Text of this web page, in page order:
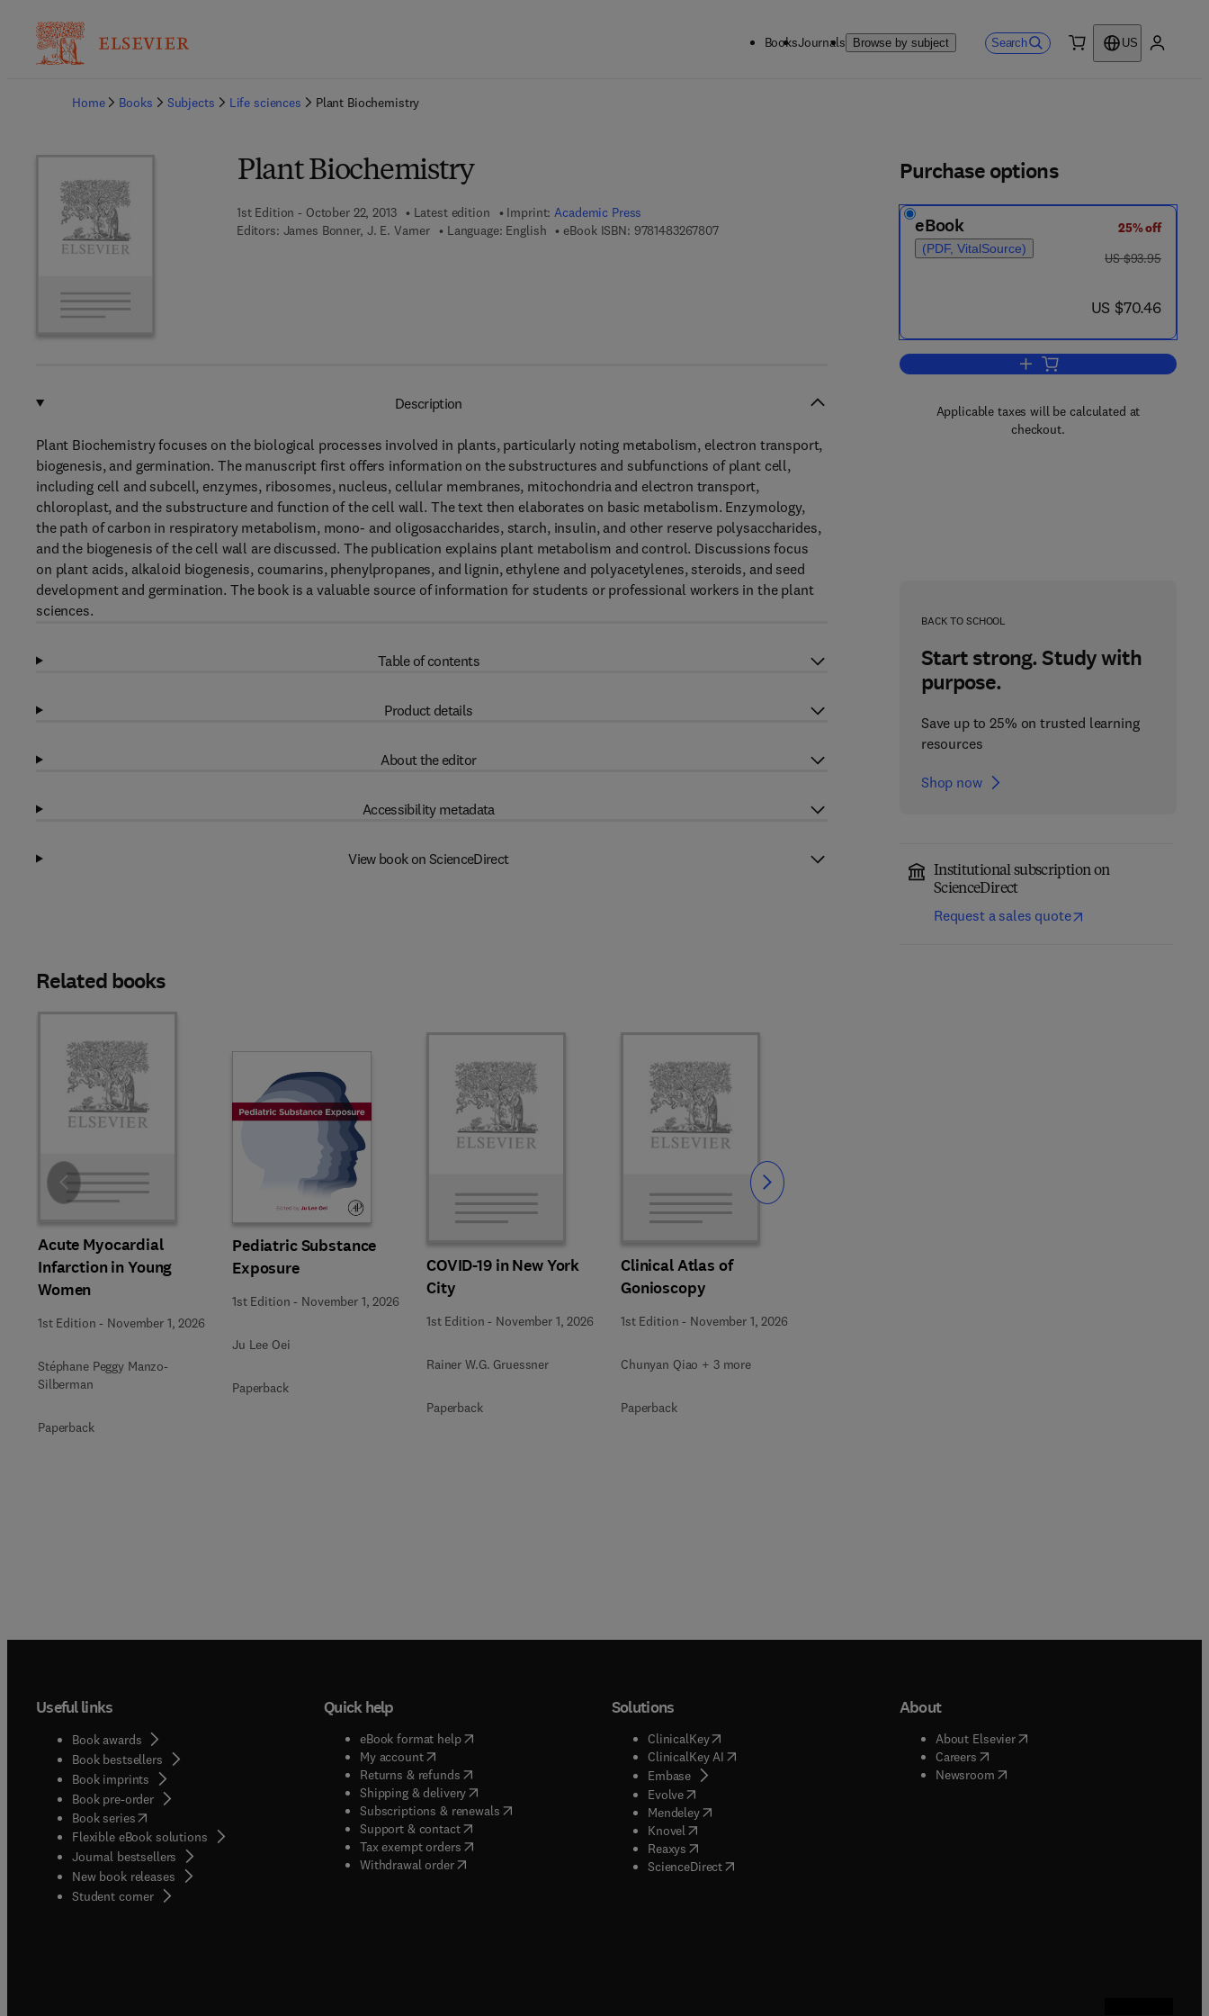
BooksJournals Browse by subject Search
US
Home
Books Subjects Life sciences Plant Biochemistry
Plant Biochemistry
1st Edition - October 22, 2013 Latest edition Imprint:Academic Press
Editors: James Bonner, J. E. Varner Language: English eBook ISBN: 97814832678079 7 8 - 1 - 4 8 3 2 - 6 7 8 0 - 7
Purchase options
eBook
(PDF, VitalSource)
25% off
was US $93.95
US $93.95
now US $70.46
US $70.46
Add to cart, Plant Biochemistry
Applicable taxes will be calculated at
checkout.
BACK TO SCHOOL
Start strong. Study with
purpose.
Save up to 25% on trusted learning
resources
Shop now
Institutional subscription on
ScienceDirect
Request a sales quote
Description
Plant Biochemistry focuses on the biological processes involved in plants, particularly noting metabolism, electron transport,
biogenesis, and germination. The manuscript first offers information on the substructures and subfunctions of plant cell,
including cell and subcell, enzymes, ribosomes, nucleus, cellular membranes, mitochondria and electron transport,
chloroplast, and the substructure and function of the cell wall. The text then elaborates on basic metabolism. Enzymology,
the path of carbon in respiratory metabolism, mono- and oligosaccharides, starch, insulin, and other reserve polysaccharides,
and the biogenesis of the cell wall are discussed. The publication explains plant metabolism and control. Discussions focus
on plant acids, alkaloid biogenesis, coumarins, phenylpropanes, and lignin, ethylene and polyacetylenes, steroids, and seed
development and germination. The book is a valuable source of information for students or professional workers in the plant
sciences.
Table of contents
Product details
About the editor
Accessibility metadata
View book on ScienceDirect
Related books
Acute Myocardial
Infarction in Young
Women
1st Edition - November 1, 2026
Stéphane Peggy Manzo-
Silberman
Paperback
Pediatric Substance
Exposure
1st Edition - November 1, 2026
Ju Lee Oei
Paperback
COVID-19 in New York
City
1st Edition - November 1, 2026
Rainer W.G. Gruessner
Paperback
Clinical Atlas of
Gonioscopy
1st Edition - November 1, 2026
Chunyan Qiao + 3 more
Paperback
Slide Slide
Useful links
Book awards
Book bestsellers
Book imprints
Book pre-order
Book series(opens in new tab/window
Flexible eBook solutions
Journal bestsellers
New book releases
Student corner( opens in new tab/window
Quick help
eBook format help( opens in new tab/window
My account( opens in new tab/window
Returns & refunds( opens in new tab/window
Shipping & delivery(opens in new tab/window
Subscriptions & renewals( opens in new tab/window
)
Support & contact( opens in new tab/window
Tax exempt orders( opens in new tab/window
Withdrawal order
Solutions
ClinicalKey(opens in new tab/window
ClinicalKey AI( opens in new tab/window
Embase( opens in new tab/window
Evolve( opens in new tab/window
Mendeley( opens in new tab/window
Knovel opens in new tab/window
Reaxys opens in new tab/window
ScienceDirect( opens in new tab/window
About
About Elsevier( opens in new tab/window
Careers( opens in new tab/window
Newsroom( opens in new tab/window